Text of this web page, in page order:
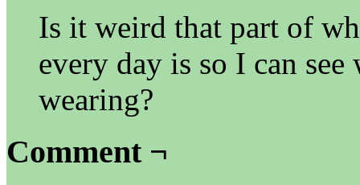
Is it weird that part of
every day is so I can
wearing?
Comment ¬